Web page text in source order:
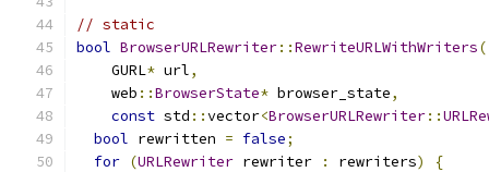
// static
bool BrowserURLRewriter::RewriteURLWithWriters(
    GURL
* url,
    web
::BrowserState* browser_state,
const std ::vector<BrowserURLRewriter::
bool rewritten = false;
for (URLRewriter rewriter : rewriters)
{